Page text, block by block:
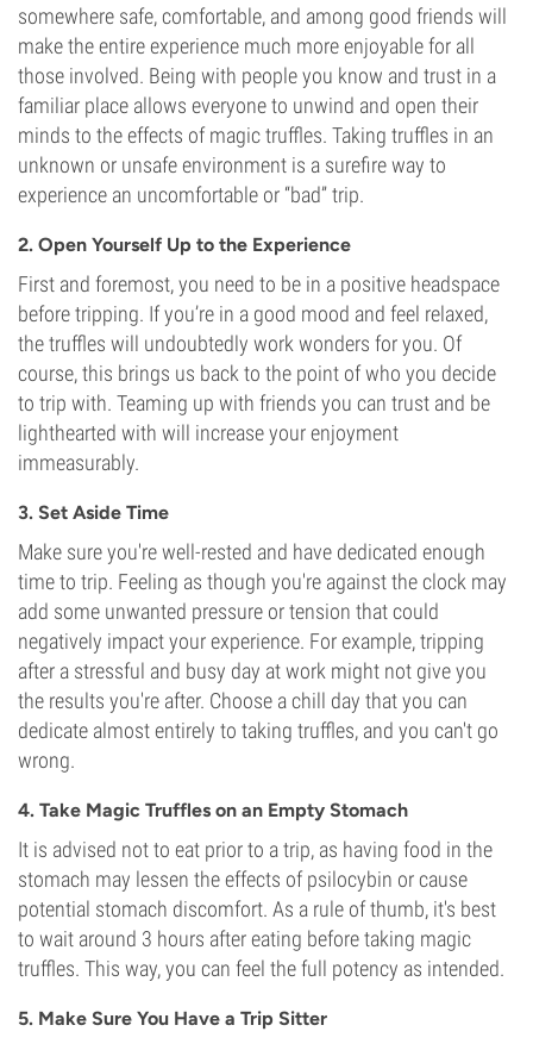
somewhere safe, comfortable, and among good friends will
make the entire experience much more enjoyable for all
those involved. Being with people you know and trust in a
familiar place allows everyone to unwind and open their
minds to the effects of magic truffles. Taking truffles in an
unknown or unsafe environment is a surefire way to
experience an uncomfortable or “bad” trip.
2. Open Yourself Up to the Experience
First and foremost, you need to be in a positive headspace
before tripping. If you’re in a good mood and feel relaxed,
the truffles will undoubtedly work wonders for you. Of
course, this brings us back to the point of who you decide
to trip with. Teaming up with friends you can trust and be
lighthearted with will increase your enjoyment
immeasurably.
3. Set Aside Time
Make sure you're well-rested and have dedicated enough
time to trip. Feeling as though you're against the clock may
add some unwanted pressure or tension that could
negatively impact your experience. For example, tripping
after a stressful and busy day at work might not give you
the results you're after. Choose a chill day that you can
dedicate almost entirely to taking truffles, and you can't go
wrong.
4. Take Magic Truffles on an Empty Stomach
It is advised not to eat prior to a trip, as having food in the
stomach may lessen the effects of psilocybin or cause
potential stomach discomfort. As a rule of thumb, it's best
to wait around 3 hours after eating before taking magic
truffles. This way, you can feel the full potency as intended.
5. Make Sure You Have a Trip Sitter